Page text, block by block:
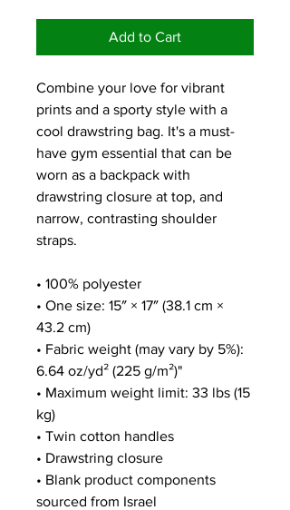
Add to Cart
Combine your love for vibrant
prints and a sporty style with a
cool drawstring bag. It's a must-
have gym essential that can be
worn as a backpack with
drawstring closure at top, and
narrow, contrasting shoulder
straps.
• 100% polyester
• One size: 15″ × 17″ (38.1 cm ×
43.2 cm)
• Fabric weight (may vary by 5%):
6.64 oz/yd² (225 g/m²)"
• Maximum weight limit: 33 lbs (15
kg)
• Twin cotton handles
• Drawstring closure
• Blank product components
sourced from Israel